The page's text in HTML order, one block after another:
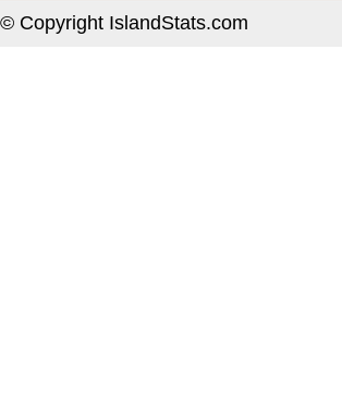
© Copyright IslandStats.com